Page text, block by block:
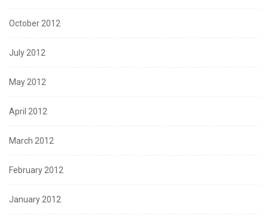
October 2012
July 2012
May 2012
April 2012
March 2012
February 2012
January 2012